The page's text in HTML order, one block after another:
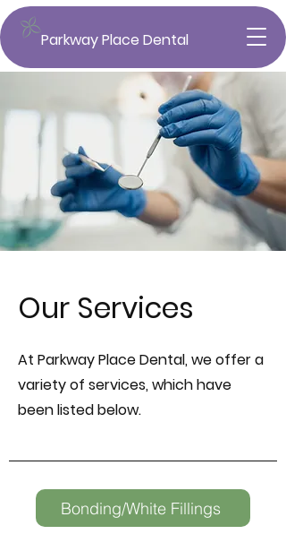
Parkway Place Dental
Our Services
At Parkway Place Dental, we offer a
variety of services, which have
been listed below.
Bonding/White Fillings